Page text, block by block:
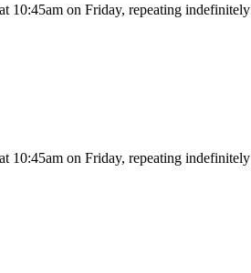
10:45am on Friday, repeating indefinitely
10:45am on Friday, repeating indefinitely